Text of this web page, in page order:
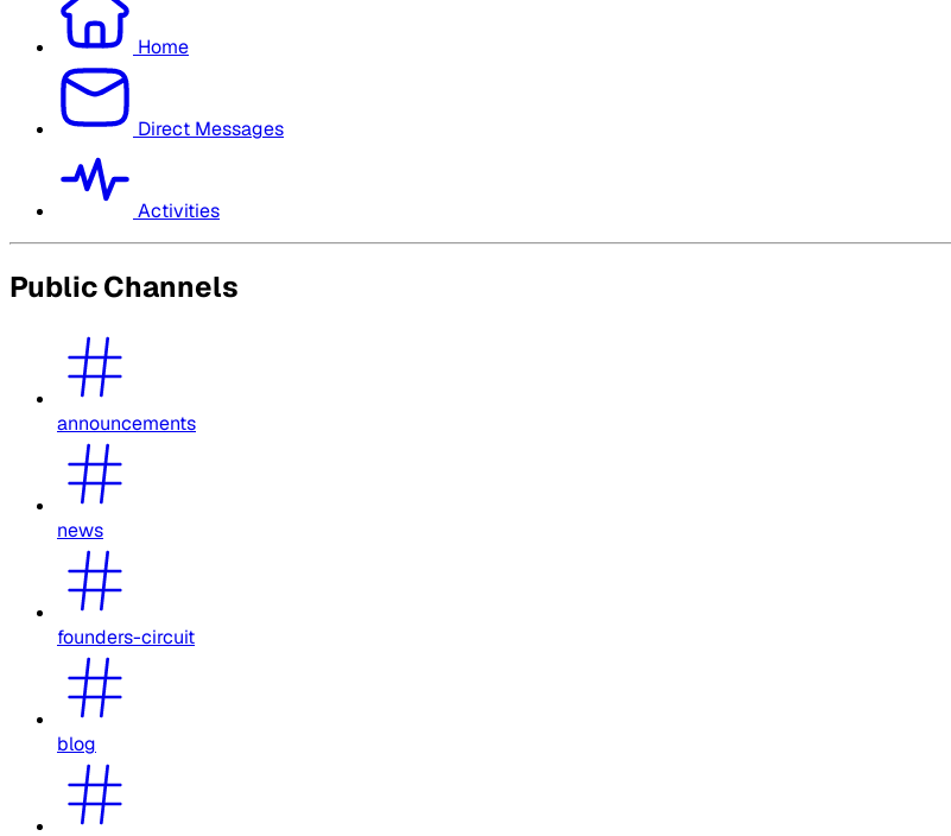
Home
Direct Messages
Activities
Public Channels
announcements
news
founders-circuit
blog